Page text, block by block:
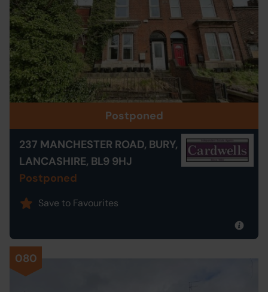
Postponed
237 MANCHESTER ROAD, BURY,
LANCASHIRE, BL9 9HJ
Postponed
Save to Favourites
080